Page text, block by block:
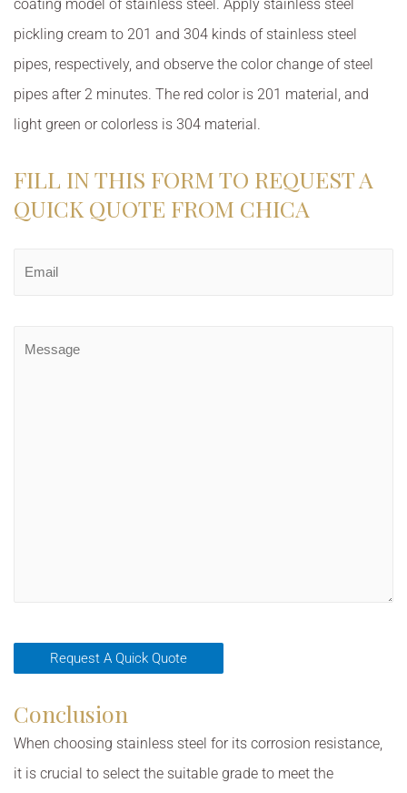
coating model of stainless steel. Apply stainless steel
pickling cream to 201 and 304 kinds of stainless steel
pipes, respectively, and observe the color change of steel
pipes after 2 minutes. The red color is 201 material, and
light green or colorless is 304 material.
FILL IN THIS FORM TO REQUEST A
QUICK QUOTE FROM CHICA
Conclusion
When choosing stainless steel for its corrosion resistance,
it is crucial to select the suitable grade to meet the